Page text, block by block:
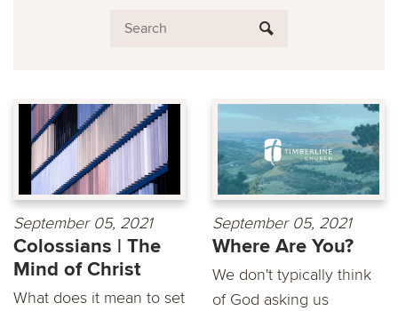
September 05, 2021
Colossians | The
Mind of Christ
What does it mean to set
September 05, 2021
Where Are You?
We don't typically think
of God asking us